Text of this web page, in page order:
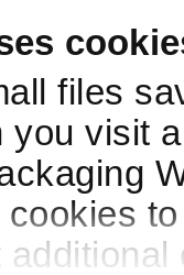
files
you visit